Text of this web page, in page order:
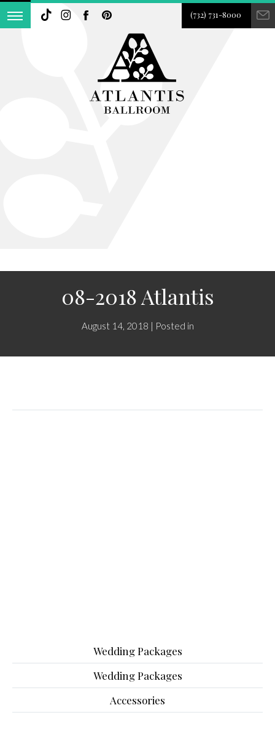
(732) 731-8000
08-2018 Atlantis
August 14, 2018 | Posted in
Wedding Packages
Wedding Packages
Accessories